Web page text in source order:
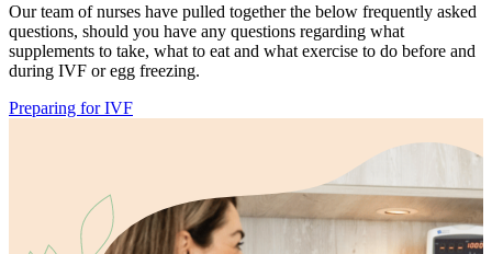
Our team of nurses have pulled together the below frequently asked
questions, should you have any questions regarding what
supplements to take, what to eat and what exercise to do before and
during IVF or egg freezing.
Preparing for IVF